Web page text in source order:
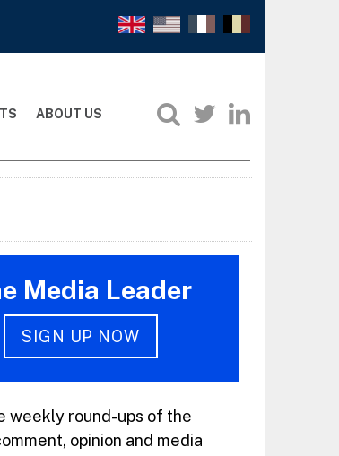
ABOUT US
Media Leader
SIGN UP NOW
weekly round-ups of the
opinion and media